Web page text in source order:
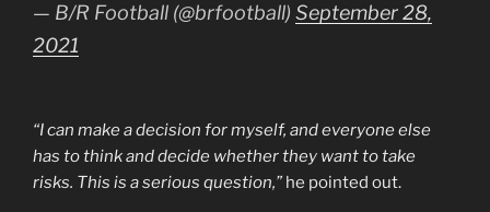
— B/R Football (@brfootball) September 28,
2021
“I can make a decision for myself, and everyone else
has to think and decide whether they want to take
risks. This is a serious question,” he pointed out.